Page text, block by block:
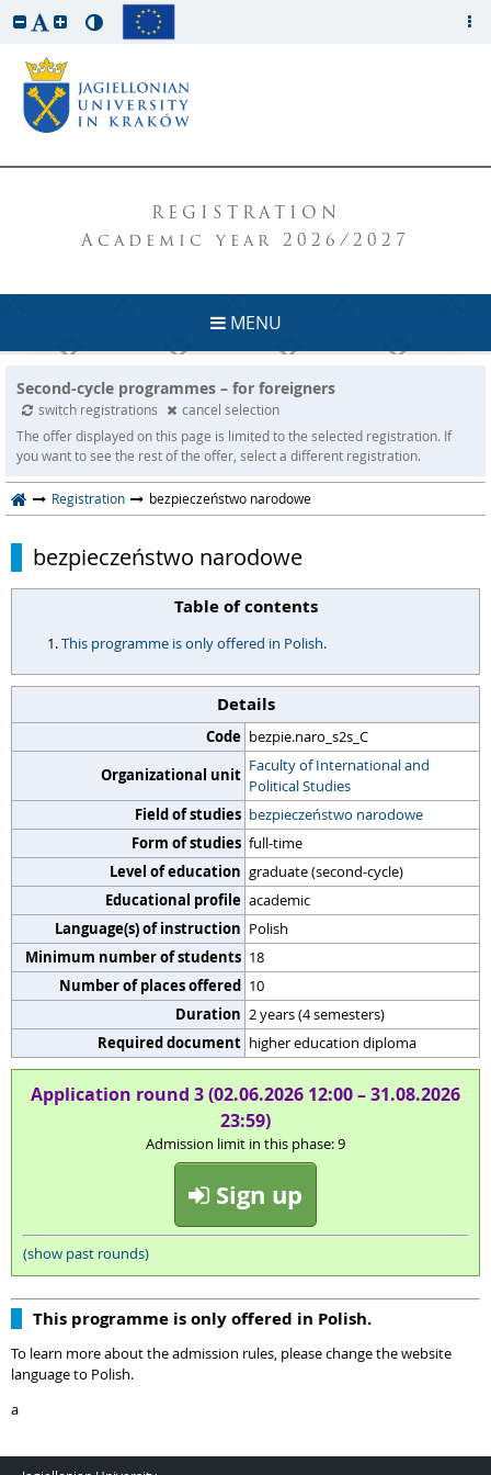
REGISTRATION
Academic year 2026/2027
MENU
Second-cycle programmes – for foreigners
switch registrations
cancel selection
The offer displayed on this page is limited to the selected registration. If
you want to see the rest of the offer, select a different registration.
Registration bezpieczeństwo narodowe
bezpieczeństwo narodowe
Table of contents
This programme is only offered in Polish.
Details
Code bezpie.naro_s2s_C
Organizational unit Faculty of International and
Political Studies
Field of studies bezpieczeństwo narodowe
Form of studies full-time
Level of education graduate (second-cycle)
Educational profile academic
Language(s) of instruction Polish
Minimum number of students 18
Number of places offered 10
Duration 2 years (4 semesters)
Required document higher education diploma
Application round 3 (02.06.2026 12:00 – 31.08.2026
23:59)
Admission limit in this phase: 9
Sign up
(show past rounds)
This programme is only offered in Polish.
To learn more about the admission rules, please change the website
language to Polish.
a